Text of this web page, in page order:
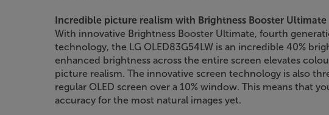
Incredible picture realism with Brightness Booster Ultimate
With innovative Brightness Booster Ultimate, fourth
technology, the LG OLED83G54LW is an incredible 40%
enhanced brightness across the entire screen elevates
picture realism. The innovative screen technology is also
regular OLED screen over a 10% window. This means that
accuracy for the most natural images yet.